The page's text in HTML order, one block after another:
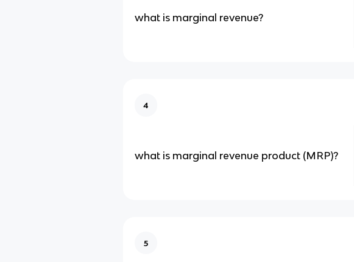
what is marginal revenue?
4
what is marginal revenue product (MRP)?
5